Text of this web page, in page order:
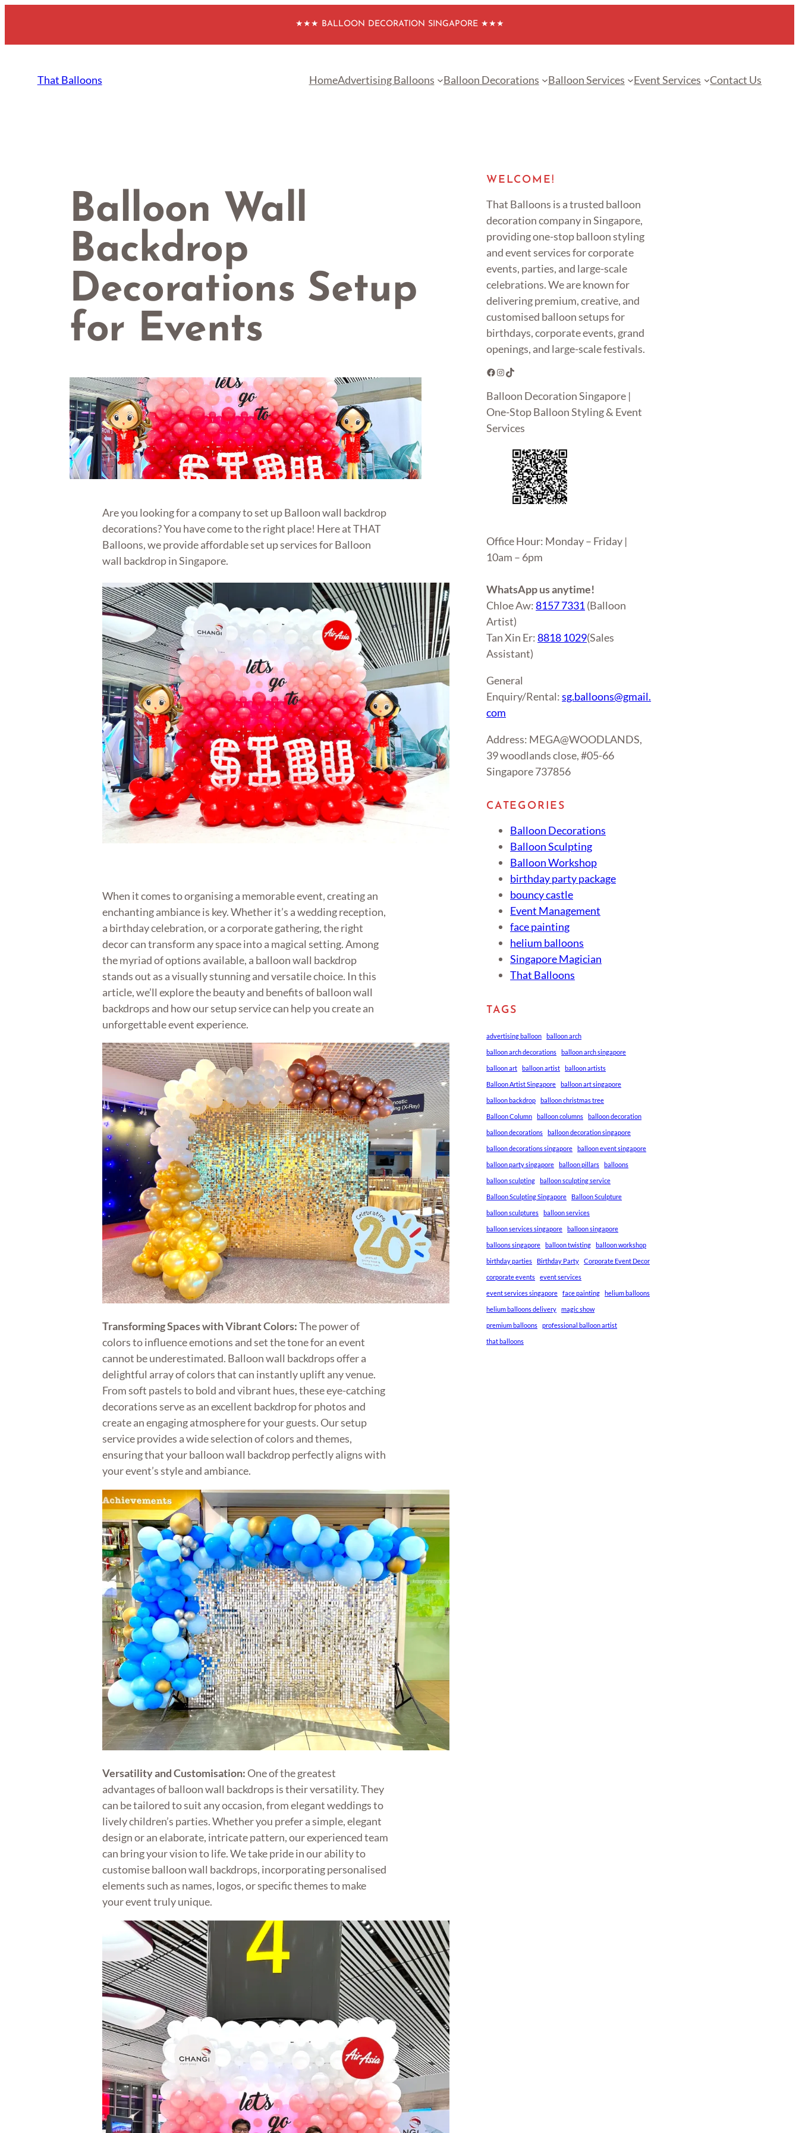
content
★★★ BALLOON DECORATION SINGAPORE ★★★
That Balloons HomeAdvertising Balloons Balloon Decorations Balloon Services Event Services Contact Us
Balloon Wall
Backdrop
Decorations Setup
for Events
Are you looking for a company to set up Balloon wall backdrop
decorations? You have come to the right place! Here at THAT
Balloons, we provide affordable set up services for Balloon
wall backdrop in Singapore.
When it comes to organising a memorable event, creating an
enchanting ambiance is key. Whether it’s a wedding reception,
a birthday celebration, or a corporate gathering, the right
decor can transform any space into a magical setting. Among
the myriad of options available, a balloon wall backdrop
stands out as a visually stunning and versatile choice. In this
article, we’ll explore the beauty and benefits of balloon wall
backdrops and how our setup service can help you create an
unforgettable event experience.
Transforming Spaces with Vibrant Colors:The power of
colors to influence emotions and set the tone for an event
cannot be underestimated. Balloon wall backdrops offer a
delightful array of colors that can instantly uplift any venue.
From soft pastels to bold and vibrant hues, these eye-catching
decorations serve as an excellent backdrop for photos and
create an engaging atmosphere for your guests. Our setup
service provides a wide selection of colors and themes,
ensuring that your balloon wall backdrop perfectly aligns with
your event’s style and ambiance.
Versatility and Customisation:One of the greatest
advantages of balloon wall backdrops is their versatility. They
can be tailored to suit any occasion, from elegant weddings to
lively children’s parties. Whether you prefer a simple, elegant
design or an elaborate, intricate pattern, our experienced team
can bring your vision to life. We take pride in our ability to
customise balloon wall backdrops, incorporating personalised
elements such as names, logos, or specific themes to make
your event truly unique.
WELCOME!
That Balloons is a trusted balloon
decoration company in Singapore,
providing one-stop balloon styling
and event services for corporate
events, parties, and large-scale
celebrations. We are known for
delivering premium, creative, and
customised balloon setups for
birthdays, corporate events, grand
openings, and large-scale festivals.
Facebook Instagram TikTok
Balloon Decoration Singapore |
One-Stop Balloon Styling & Event
Services
Office Hour: Monday – Friday |
10am – 6pm
WhatsApp us anytime!
Chloe Aw:8157 7331(Balloon
Artist)
Tan Xin Er:8818 1029(Sales
Assistant)
General
Enquiry/Rental:sg.balloons@gmail.
com
Address: MEGA@WOODLANDS,
39 woodlands close, #05-66
Singapore 737856
CATEGORIES
Balloon Decorations
Balloon Sculpting
Balloon Workshop
birthday party package
bouncy castle
Event Management
face painting
helium balloons
Singapore Magician
That Balloons
TAGS
advertising balloon balloon arch
balloon arch decorations balloon arch singapore
balloon art balloon artist balloon artists
Balloon Artist Singapore balloon art singapore
balloon backdrop balloon christmas tree
Balloon Column balloon columns balloon decoration
balloon decorations balloon decoration singapore
balloon decorations singapore balloon event singapore
balloon party singapore balloon pillars balloons
balloon sculpting balloon sculpting service
Balloon Sculpting Singapore Balloon Sculpture
balloon sculptures balloon services
balloon services singapore balloon singapore
balloons singapore balloon twisting balloon workshop
birthday parties Birthday Party Corporate Event Decor
corporate events event services
event services singapore face painting helium balloons
helium balloons delivery magic show
premium balloons professional balloon artist
that balloons